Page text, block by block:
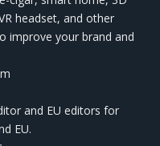
headset, and other
improve your brand and
and EU editors for
EU.